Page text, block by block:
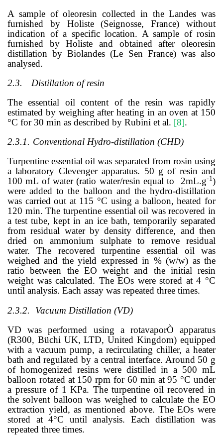
A sample of oleoresin collected in the Landes was
furnished by Holiste (Seignosse, France) without
indication of a specific location. A sample of rosin
furnished by Holiste and obtained after oleoresin
distillation by Biolandes (Le Sen France) was also
analysed.
2.3.
Distillation of resin
The essential oil content of the resin was rapidly
estimated by weighing after heating in an oven at 150
°C for 30 min as described by Rubini et al. [8].
2.3.1. Conventional Hydro-distillation (CHD)
Turpentine essential oil was separated from rosin using
a laboratory Clevenger apparatus. 50 g of resin and
100 mL of water (ratio water/resin equal to 2mL.g-1)
were added to the balloon and the hydro-distillation
was carried out at 115 °C using a balloon, heated for
120 min. The turpentine essential oil was recovered in
a test tube, kept in an ice bath, temporarily separated
from residual water by density difference, and then
dried on ammonium sulphate to remove residual
water. The recovered turpentine essential oil was
weighed and the yield expressed in % (w/w) as the
ratio between the EO weight and the initial resin
weight was calculated. The EOs were stored at 4 °C
until analysis. Each assay was repeated three times.
2.3.2.
Vacuum Distillation (VD)
VD was performed using a rotavaporÒ apparatus
(R300, Büchi UK, LTD, United Kingdom) equipped
with a vacuum pump, a recirculating chiller, a heater
bath and regulated by a central interface. Around 50 g
of homogenized resins were distilled in a 500 mL
balloon rotated at 150 rpm for 60 min at 95 °C under
a pressure of 1 KPa. The turpentine oil recovered in
the solvent balloon was weighed to calculate the EO
extraction yield, as mentioned above. The EOs were
stored at 4°C until analysis. Each distillation was
repeated three times.